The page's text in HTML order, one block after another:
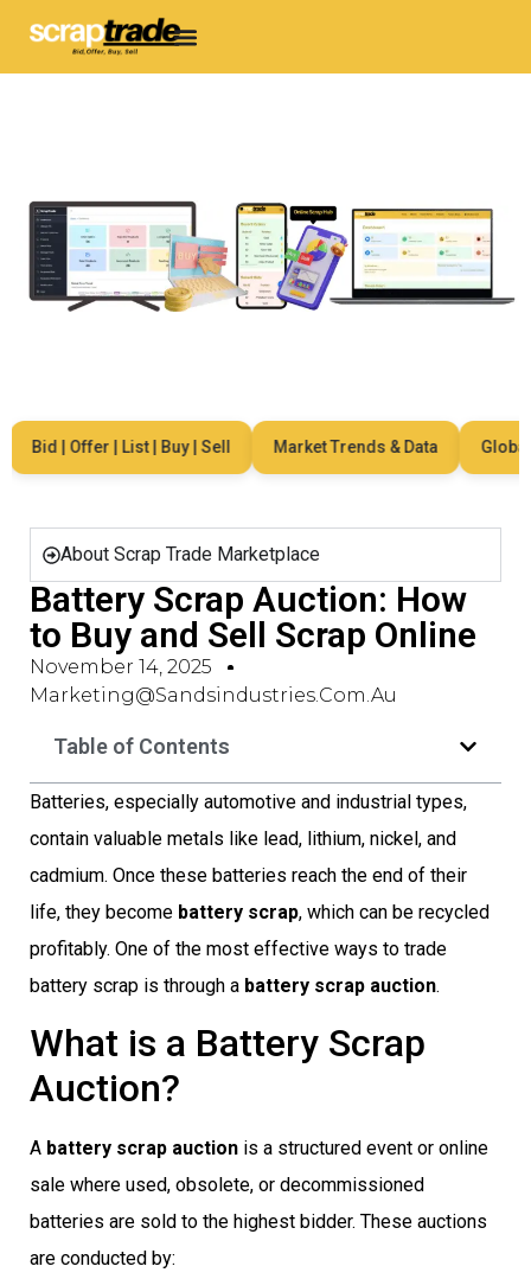
Bid | Offer | List | Buy | Sell Market Trends & Data Global
About Scrap Trade Marketplace
Battery Scrap Auction: How
to Buy and Sell Scrap Online
November 14, 2025
Marketing@sandsindustries.com.au
Table of Contents
Batteries, especially automotive and industrial types,
contain valuable metals like lead, lithium, nickel, and
cadmium. Once these batteries reach the end of their
life, they become battery scrap, which can be recycled
profitably. One of the most effective ways to trade
battery scrap is through a battery scrap auction.
What is a Battery Scrap
Auction?
A battery scrap auction is a structured event or online
sale where used, obsolete, or decommissioned
batteries are sold to the highest bidder. These auctions
are conducted by: